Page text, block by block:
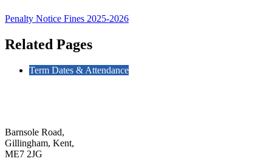
Penalty Notice Fines 2025-2026
Related Pages
Term Dates & Attendance
Barnsole Road,
Gillingham, Kent,
ME7 2JG